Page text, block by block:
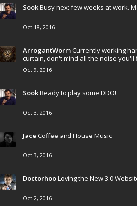
SookBusy next few weeks at work.
Oct 18, 2016
ArrogantWormCurrently working
curtain, don't mind all the noise you'll
Oct 9, 2016
SookReady to play some DDO!
Oct 3, 2016
Jace Coffee and House Music
Oct 3, 2016
DoctorhooLoving the New 3.0
Oct 2, 2016